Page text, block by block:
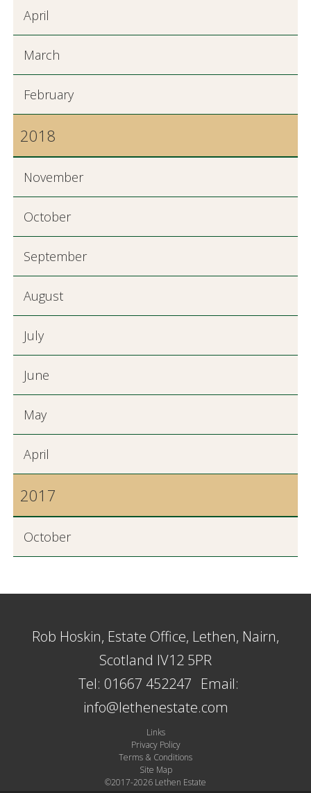
April
March
February
2018
November
October
September
August
July
June
May
April
2017
October
Rob Hoskin, Estate Office, Lethen, Nairn,
Scotland IV12 5PR
Tel: 01667 452247 Email:
info@lethenestate.com
Links
Privacy Policy
Terms & Conditions
Site Map
©2017-2026 Lethen Estate